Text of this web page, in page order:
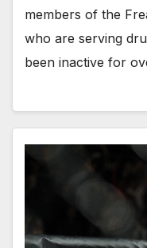
members of the
who are serving
been inactive for